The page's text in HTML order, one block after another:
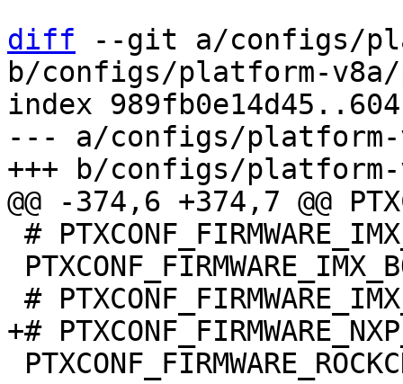
diff --git a/configs/
b/configs/platform-
index
--- a/configs/platform-